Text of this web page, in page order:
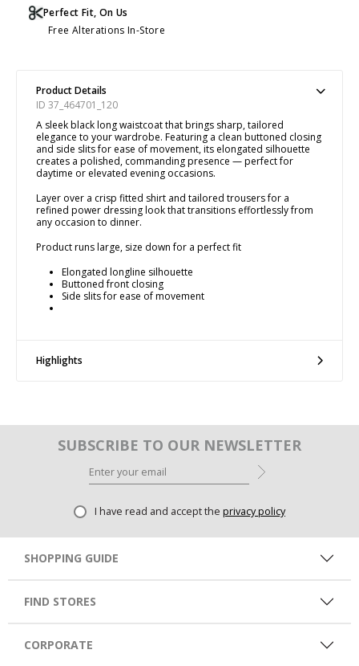
Perfect Fit, On Us
Free Alterations In-Store
Product Details
ID 37_464701_120
A sleek black long waistcoat that brings sharp, tailored
elegance to your wardrobe. Featuring a clean buttoned closing
and side slits for ease of movement, its elongated silhouette
creates a polished, commanding presence — perfect for
daytime or elevated evening occasions.
Layer over a crisp fitted shirt and tailored trousers for a
refined power dressing look that transitions effortlessly from
any occasion to dinner.
Product runs large, size down for a perfect fit
Elongated longline silhouette
Buttoned front closing
Side slits for ease of movement
Highlights
SUBSCRIBE TO OUR NEWSLETTER
I have read and accept the privacy policy
SHOPPING GUIDE
FIND STORES
CORPORATE